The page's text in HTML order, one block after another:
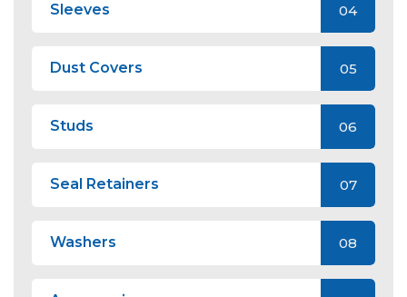
Sleeves 04
Dust Covers 05
Studs 06
Seal Retainers 07
Washers 08